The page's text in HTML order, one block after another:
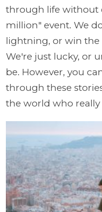
through life without
million" event. We
lightning, or win the
We're just lucky, or
be. However, you
through these
the world who